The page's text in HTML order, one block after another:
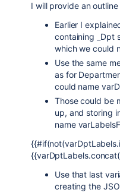
I will provide an
Earlier I
containing
which we could
Use the same
as for
could name
Those could be
up, and storing
name
Use that last
creating the